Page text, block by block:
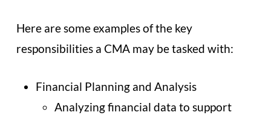
Here are some examples of the key
responsibilities a CMA may be tasked with:
Financial Planning and Analysis
Analyzing financial data to support